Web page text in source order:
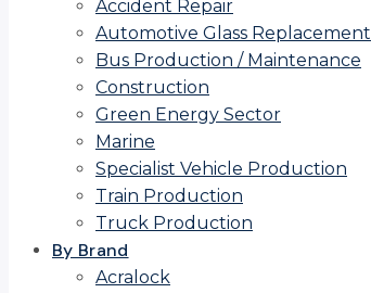
Accident Repair
Automotive Glass Replacement
Bus Production / Maintenance
Construction
Green Energy Sector
Marine
Specialist Vehicle Production
Train Production
Truck Production
By Brand
Acralock